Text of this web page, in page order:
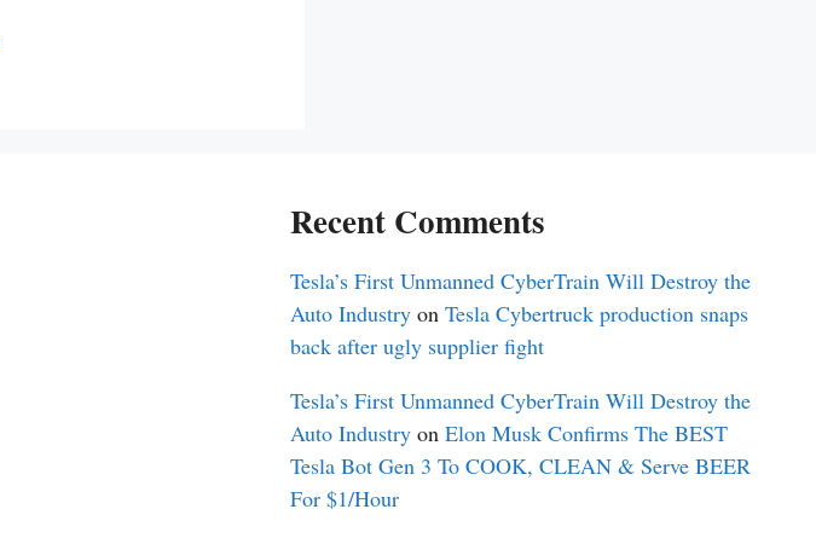
Recent Comments
Tesla’s First Unmanned CyberTrain Will Destroy the
Auto Industry onTesla Cybertruck production snaps
back after ugly supplier fight
Tesla’s First Unmanned CyberTrain Will Destroy the
Auto Industry onElon Musk Confirms The BEST
Tesla Bot Gen 3 To COOK, CLEAN & Serve BEER
For $1/Hour